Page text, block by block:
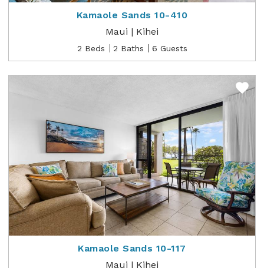
Kamaole Sands 10-410
Maui | Kihei
2 Beds 2 Baths 6 Guests
Kamaole Sands 10-117
Maui | Kihei